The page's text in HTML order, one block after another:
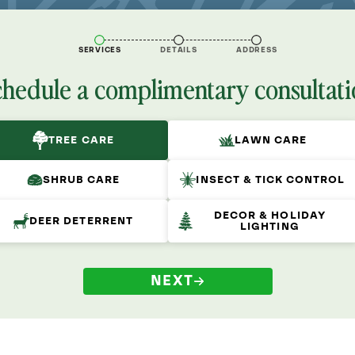
SERVICES DETAILS ADDRESS
a complimentary
TREE CARE LAWN CARE
SHRUB CARE INSECT & TICK CONTROL
DEER DETERRENT
DECOR & HOLIDAY
LIGHTING
NEXT